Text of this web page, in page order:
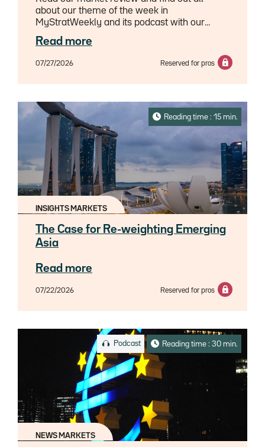
about our theme of the week in
MyStratWeekly and its podcast with our
experts Axel Botte, Aline Goupil-Raguénès
and Zouhoure Bousbih.
Read more
07/27/2026 Reserved for pros
Reading time : 15 min.
INSIGHTS MARKETS
The Case for Re-weighting Emerging
Asia
Read more
07/22/2026 Reserved for pros
Podcast Reading time : 30 min.
NEWS MARKETS